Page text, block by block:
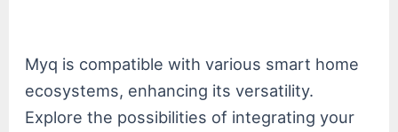
Myq is compatible with various smart home
ecosystems, enhancing its versatility.
Explore the possibilities of integrating your